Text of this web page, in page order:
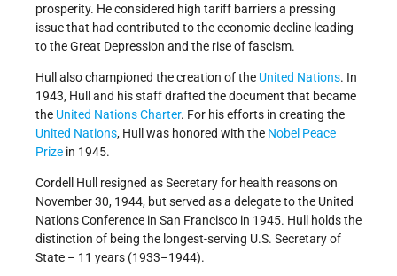
prosperity. He considered high tariff barriers a pressing
issue that had contributed to the economic decline leading
to the Great Depression and the rise of fascism.
Hull also championed the creation of the United Nations. In
1943, Hull and his staff drafted the document that became
the United Nations Charter. For his efforts in creating the
United Nations, Hull was honored with the Nobel Peace
Prize in 1945.
Cordell Hull resigned as Secretary for health reasons on
November 30, 1944, but served as a delegate to the United
Nations Conference in San Francisco in 1945. Hull holds the
distinction of being the longest-serving U.S. Secretary of
State – 11 years (1933–1944).